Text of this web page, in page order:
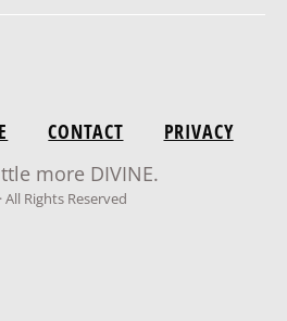
CONTACT
PRIVACY
more DIVINE.
Rights Reserved